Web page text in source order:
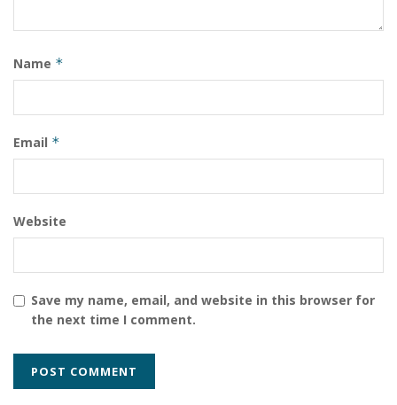
Name *
Email *
Website
Save my name, email, and website in this browser for
the next time I comment.